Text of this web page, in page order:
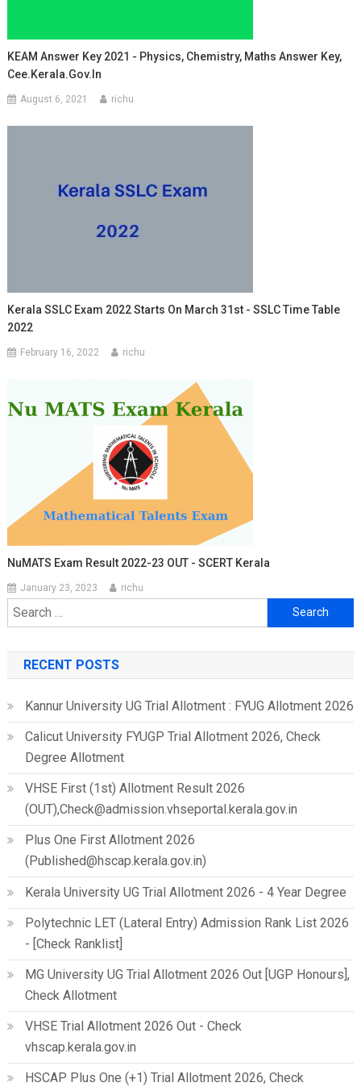
KEAM Answer Key 2021 - Physics, Chemistry, Maths Answer Key,
Cee.kerala.gov.in
August 6, 2021 richu
Kerala SSLC Exam 2022 Starts On March 31st - SSLC Time Table
2022
February 16, 2022 richu
NuMATS Exam Result 2022-23 OUT - SCERT Kerala
January 23, 2023 richu
Search
for:
RECENT POSTS
Kannur University UG Trial Allotment : FYUG Allotment 2026
Calicut University FYUGP Trial Allotment 2026, Check
Degree Allotment
VHSE First (1st) Allotment Result 2026
(OUT),Check@admission.vhseportal.kerala.gov.in
Plus One First Allotment 2026
(Published@hscap.kerala.gov.in)
Kerala University UG Trial Allotment 2026 - 4 Year Degree
Polytechnic LET (Lateral Entry) Admission Rank List 2026
- [Check Ranklist]
MG University UG Trial Allotment 2026 Out [UGP Honours],
Check Allotment
VHSE Trial Allotment 2026 Out - Check
vhscap.kerala.gov.in
HSCAP Plus One (+1) Trial Allotment 2026, Check